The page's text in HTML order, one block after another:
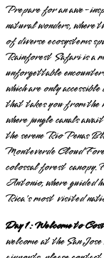
Prepare for an awe-
natural wonders, where
of diverse ecosystems
Rainforest Safari is a
unforgettable
which are only
that takes you from the
where jungle canals
the serene Rio Penas
Monteverde Cloud
colossal forest canopy.
Antonio, where guided
Rica's most visited
Day 1: Welcome to
welcome at the San